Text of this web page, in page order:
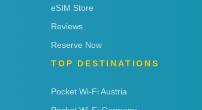
eSIM Store
Reviews
Reserve Now
TOP DESTINATIONS
Pocket Wi-Fi Austria